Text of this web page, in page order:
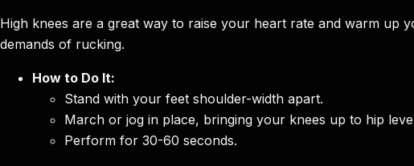
High knees are a great way to raise your heart rate and warm up
demands of rucking.
How to Do It:
Stand with your feet shoulder-width apart.
March or jog in place, bringing your knees up to hip
Perform for 30-60 seconds.